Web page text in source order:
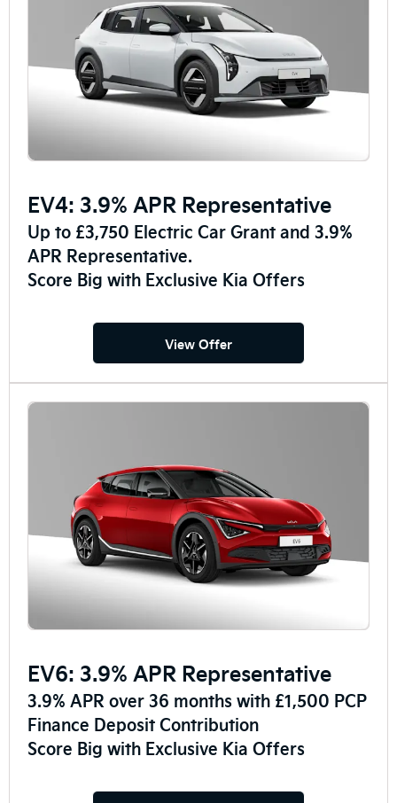
EV4: 3.9% APR Representative
Up to £3,750 Electric Car Grant and 3.9%
APR Representative.
Score Big with Exclusive Kia Offers
View Offer
EV6: 3.9% APR Representative
3.9% APR over 36 months with £1,500 PCP
Finance Deposit Contribution
Score Big with Exclusive Kia Offers